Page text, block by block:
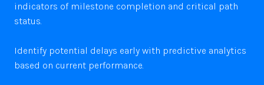
indicators of milestone completion and critical path
status.
Identify potential delays early with predictive analytics